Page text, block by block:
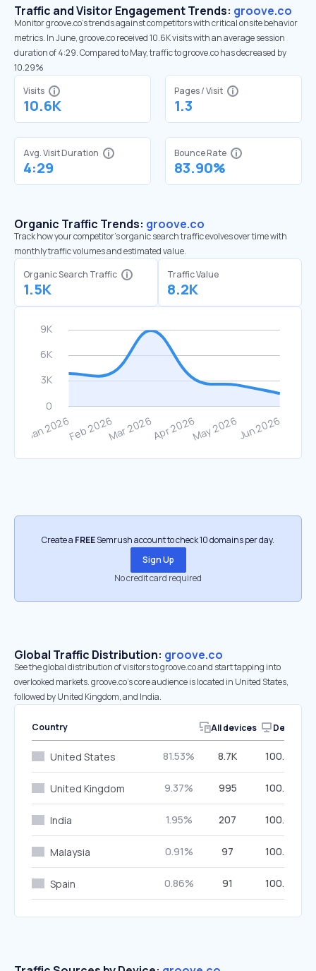
Traffic and Visitor Engagement Trends: groove.co
Monitor groove.co’s trends against competitors with critical onsite behavior
metrics. In June, groove.co received 10.6K visits with an average session
duration of 4:29. Compared to May, traffic to groove.co has decreased by
10.29%
Visits
10.6K
Pages / Visit
1.3
Avg. Visit Duration
4:29
Bounce Rate
83.90%
Organic Traffic Trends: groove.co
Track how your competitor's organic search traffic evolves over time with
monthly traffic volumes and estimated value.
Organic Search Traffic
1.5K
Traffic Value
8.2K
Create a FREESemrush account to check 10 domains per day.
Sign Up
No credit card required
Global Traffic Distribution: groove.co
See the global distribution of visitors to groove.co and start tapping into
overlooked markets. groove.co’s core audience is located in United States,
followed by United Kingdom, and India.
Country All devices Desktop
United States 81.53% 8.7K 100.00%
United Kingdom 9.37% 995 100.00%
India 1.95% 207 100.00%
Malaysia 0.91% 97 100.00%
Spain 0.86% 91 100.00%